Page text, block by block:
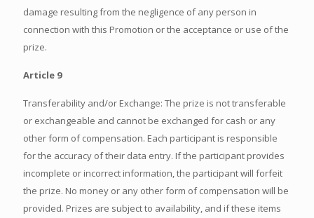
damage resulting from the negligence of any person in
connection with this Promotion or the acceptance or use of the
prize.
Article 9
Transferability and/or Exchange: The prize is not transferable
or exchangeable and cannot be exchanged for cash or any
other form of compensation. Each participant is responsible
for the accuracy of their data entry. If the participant provides
incomplete or incorrect information, the participant will forfeit
the prize. No money or any other form of compensation will be
provided. Prizes are subject to availability, and if these items